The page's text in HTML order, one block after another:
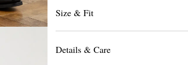
Size & Fit
Details & Care